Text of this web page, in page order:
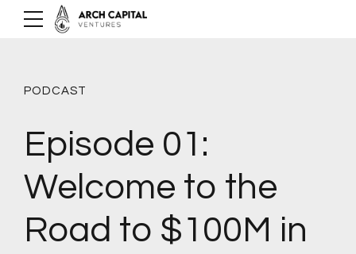
PODCAST
Episode 01:
Welcome to the
Road to $100M in